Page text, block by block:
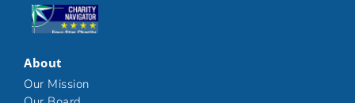
Click here
About
Our Mission